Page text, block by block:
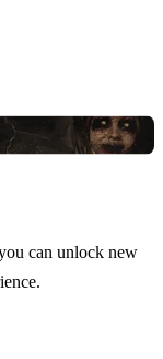
can unlock new